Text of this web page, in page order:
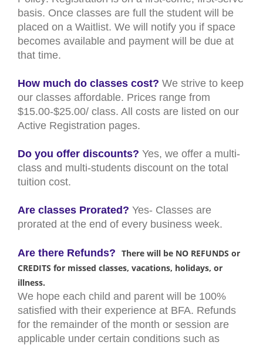
basis. Once classes are full the student will be
placed on a Waitlist. We will notify you if space
becomes available and payment will be due at
that time.
How much do classes cost? We strive to keep
our classes affordable. Prices range from
$15.00-$25.00/ class. All costs are listed on our
Active Registration pages.
Do you offer discounts? Yes, we offer a multi-
class and multi-students discount on the total
tuition cost.
Are classes Prorated? Yes- Classes are
prorated at the end of every business week.
Are there Refunds? There will be NO REFUNDS or
CREDITS for missed classes, vacations, holidays, or
illness.
We hope each child and parent will be 100%
satisfied with their experience at BFA. Refunds
for the remainder of the month or session are
applicable under certain conditions such as